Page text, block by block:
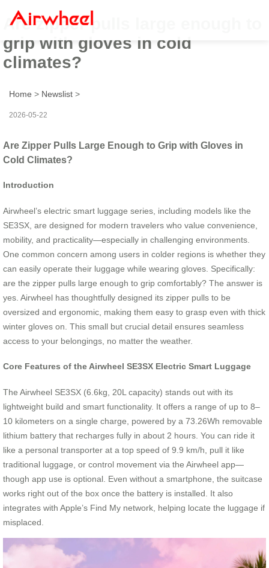
Are zipper pulls large enough to
grip with gloves in cold
climates?
Home > Newslist >
2026-05-22
Are Zipper Pulls Large Enough to Grip with Gloves in
Cold Climates?
Introduction
Airwheel’s electric smart luggage series, including models like the
SE3SX, are designed for modern travelers who value convenience,
mobility, and practicality—especially in challenging environments.
One common concern among users in colder regions is whether they
can easily operate their luggage while wearing gloves. Specifically:
are the zipper pulls large enough to grip comfortably? The answer is
yes. Airwheel has thoughtfully designed its zipper pulls to be
oversized and ergonomic, making them easy to grasp even with thick
winter gloves on. This small but crucial detail ensures seamless
access to your belongings, no matter the weather.
Core Features of the Airwheel SE3SX Electric Smart Luggage
The Airwheel SE3SX (6.6kg, 20L capacity) stands out with its
lightweight build and smart functionality. It offers a range of up to 8–
10 kilometers on a single charge, powered by a 73.26Wh removable
lithium battery that recharges fully in about 2 hours. You can ride it
like a personal transporter at a top speed of 9.9 km/h, pull it like
traditional luggage, or control movement via the Airwheel app—
though app use is optional. Even without a smartphone, the suitcase
works right out of the box once the battery is installed. It also
integrates with Apple’s Find My network, helping locate the luggage if
misplaced.